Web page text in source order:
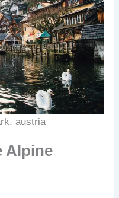
austria
Alpine